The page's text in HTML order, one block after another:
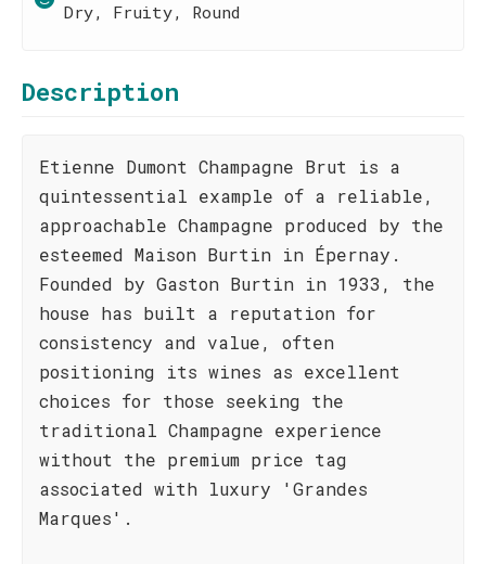
Dry, Fruity, Round
Description
Etienne Dumont Champagne Brut is a
quintessential example of a reliable,
approachable Champagne produced by the
esteemed Maison Burtin in Épernay.
Founded by Gaston Burtin in 1933, the
house has built a reputation for
consistency and value, often
positioning its wines as excellent
choices for those seeking the
traditional Champagne experience
without the premium price tag
associated with luxury 'Grandes
Marques'.